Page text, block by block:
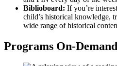
Biblioboard: If you’re
child’s historical knowledge,
wide range of historical
Programs On-Demand